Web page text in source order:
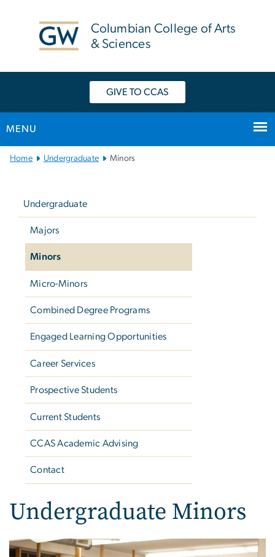
Columbian College of Arts
& Sciences
GIVE TO CCAS
MENU
MainHome Undergraduate Minors
Undergraduate
Majors
Minors
Micro-Minors
Combined Degree Programs
Engaged Learning Opportunities
Career Services
Prospective Students
Current Students
CCAS Academic Advising
Contact
Undergraduate Minors